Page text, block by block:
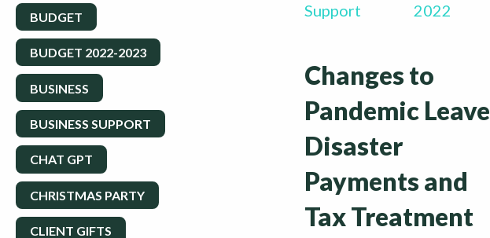
BUDGET
BUDGET 2022-2023
BUSINESS
BUSINESS SUPPORT
CHAT GPT
CHRISTMAS PARTY
CLIENT GIFTS
Support
2022
Changes to
Pandemic Leave
Disaster
Payments and
Tax Treatment